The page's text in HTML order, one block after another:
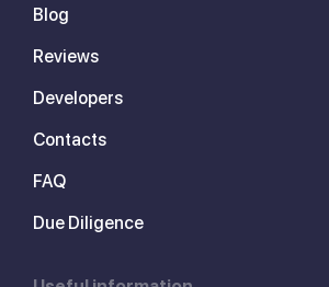
Blog
Reviews
Developers
Contacts
FAQ
Due Diligence